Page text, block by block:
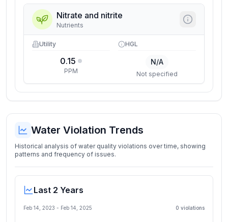
Nitrate and nitrite
Nutrients
Utility
0.15
PPM
HGL
N/A
Not specified
Water Violation Trends
Historical analysis of water quality violations over time, showing
patterns and frequency of issues.
Last 2 Years
Feb 14, 2023 - Feb 14, 2025 0 violations